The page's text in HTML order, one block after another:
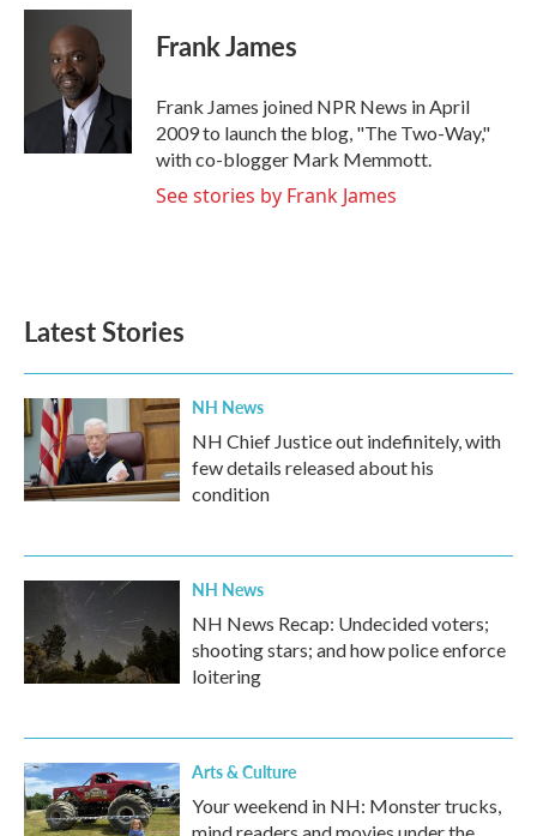
c
k
i
t
t
e
r
n
I
n
Frank James
Frank James joined NPR News in April
2009 to launch the blog, "The Two-Way,"
with co-blogger Mark Memmott.
See stories by Frank James
Latest Stories
NH News
NH Chief Justice out indefinitely, with
few details released about his
condition
NH News
NH News Recap: Undecided voters;
shooting stars; and how police enforce
loitering
Arts & Culture
Your weekend in NH: Monster trucks,